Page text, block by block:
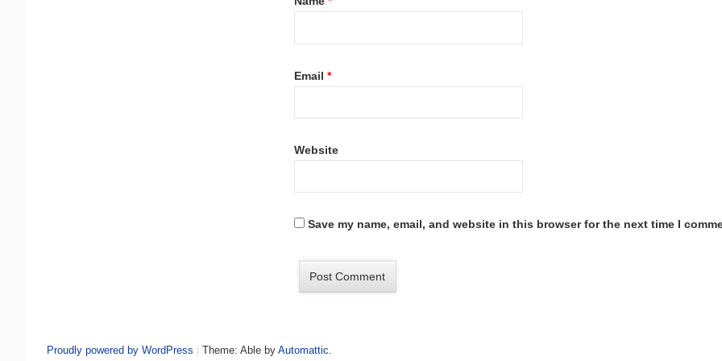
Email *
Website
Save my name, email, and website in this browser for the next time I
Proudly powered by WordPress | Theme: Able by Automattic